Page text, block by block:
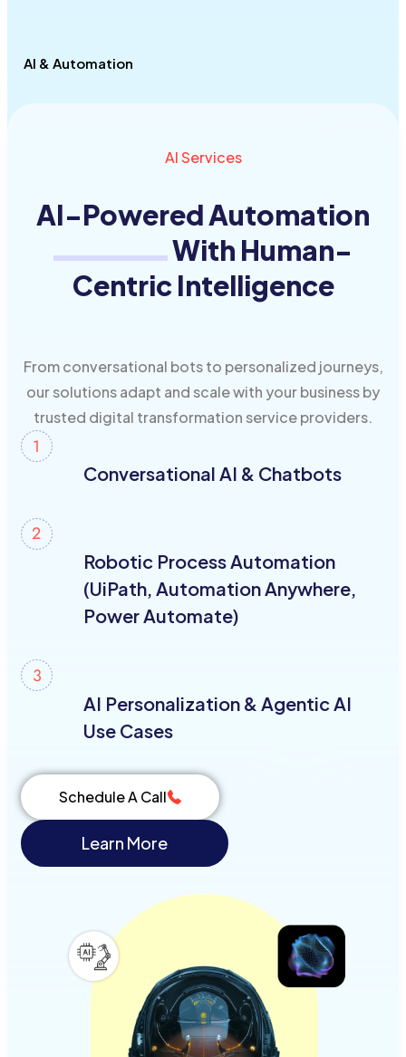
AI & Automation
AI Services
AI-Powered Automation
With Human-
Centric Intelligence
From conversational bots to personalized journeys,
our solutions adapt and scale with your business by
trusted digital transformation service providers.
Conversational AI & Chatbots
Robotic Process Automation
(UiPath, Automation Anywhere,
Power Automate)
AI Personalization & Agentic AI
Use Cases
Schedule A Call
Learn More